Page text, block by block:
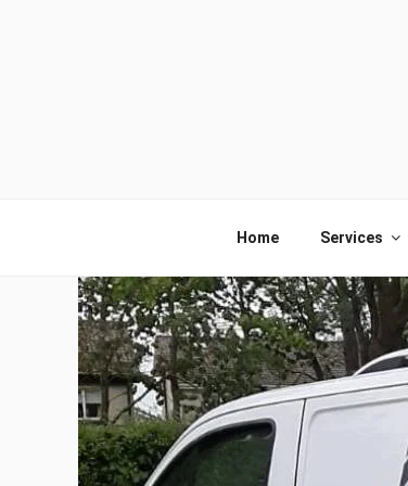
Home Services